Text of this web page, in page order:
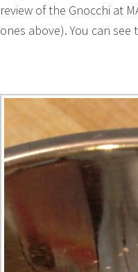
review of the Gnocchi at
ones above). You can see